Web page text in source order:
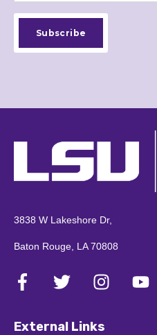
3838 W Lakeshore Dr,
Baton Rouge, LA 70808
External Links